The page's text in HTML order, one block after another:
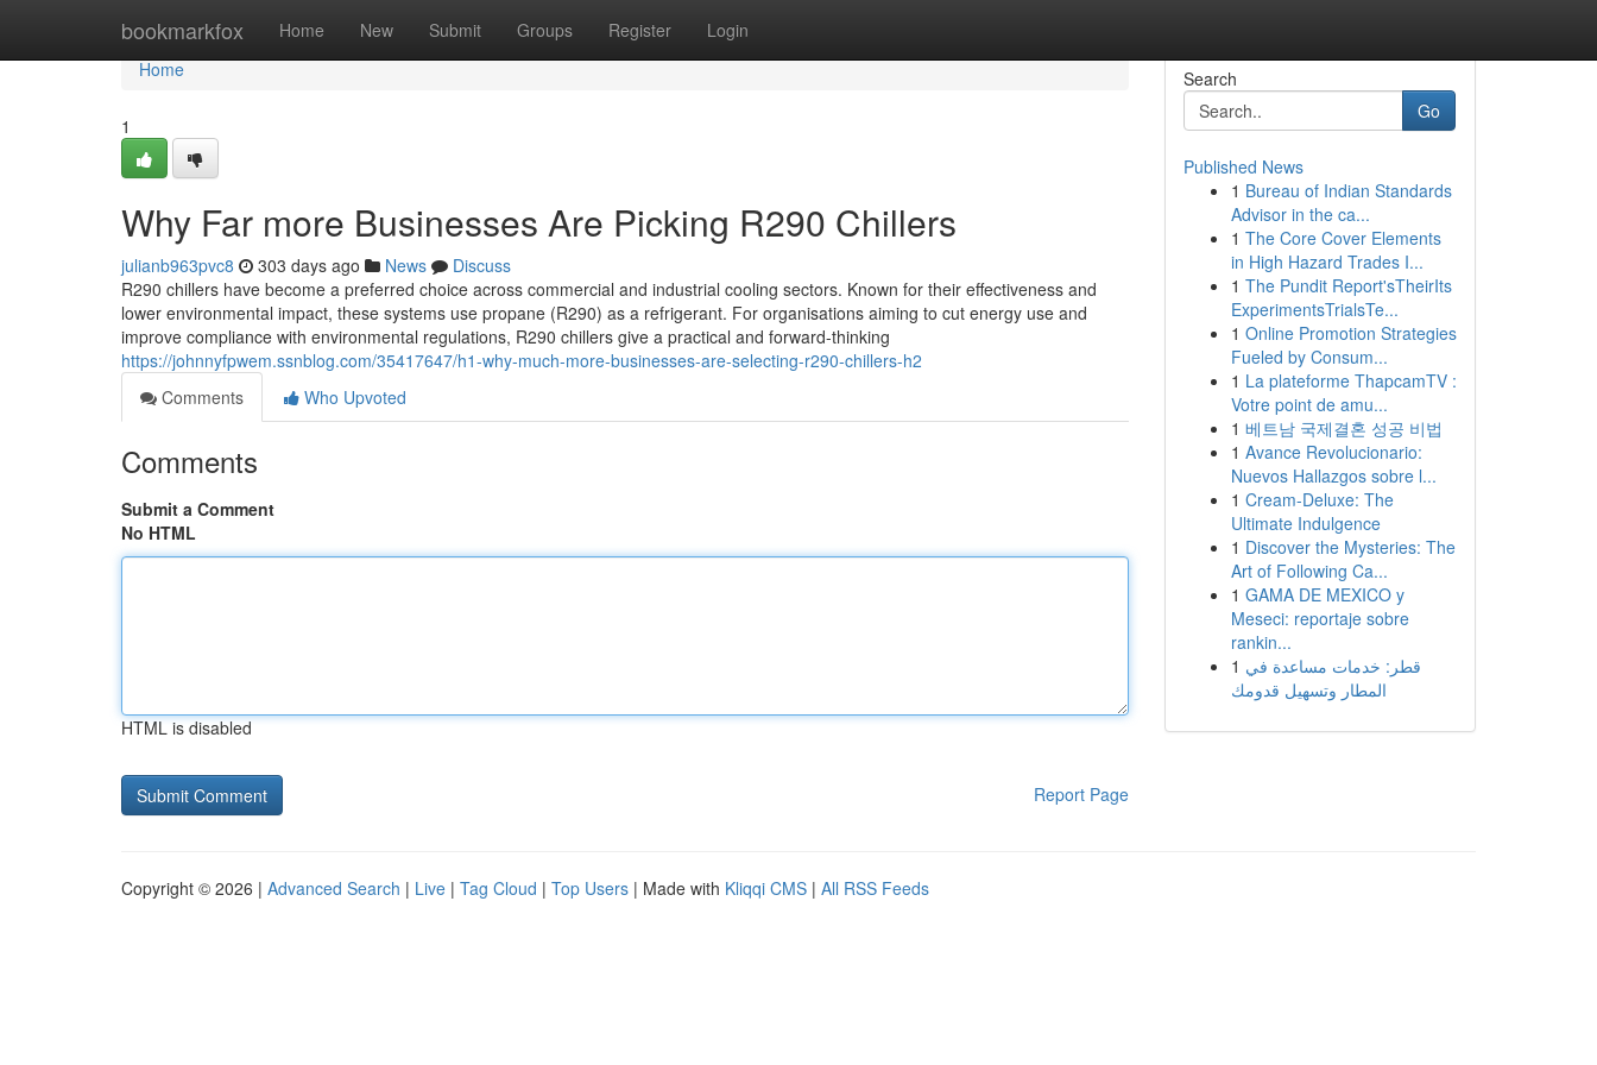
bookmarkfox Home New Submit Groups Register Login
Home
Home
1
Why Far more Businesses Are Picking R290 Chillers
julianb963pvc8 303 days ago News
Discuss
R290 chillers have become a preferred choice across commercial and industrial cooling sectors. Known for their effectiveness and
lower environmental impact, these systems use propane (R290) as a refrigerant. For organisations aiming to cut energy use and
improve compliance with environmental regulations, R290 chillers give a practical and forward-thinking
https://johnnyfpwem.ssnblog.com/35417647/h1-why-much-more-businesses-are-selecting-r290-chillers-h2
Comments
Who Upvoted
Comments
Submit a Comment
No HTML
HTML is disabled
Report Page
Search
Go
Published News
1 Bureau of Indian Standards
Advisor in the ca...
1 The Core Cover Elements
in High Hazard Trades I...
1 The Pundit Report'sTheirIts
ExperimentsTrialsTe...
1 Online Promotion Strategies
Fueled by Consum...
1 La plateforme ThapcamTV :
Votre point de amu...
1 베트남 국제결혼 성공 비법
1 Avance Revolucionario:
Nuevos Hallazgos sobre l...
1 Cream-Deluxe: The
Ultimate Indulgence
1 Discover the Mysteries: The
Art of Following Ca...
1 GAMA DE MEXICO y
Meseci: reportaje sobre
rankin...
1 قطر: خدمات مساعدة في
المطار وتسهيل قدومك
Copyright © 2026 | Advanced Search | Live | Tag Cloud | Top Users | Made with Kliqqi CMS | All RSS Feeds